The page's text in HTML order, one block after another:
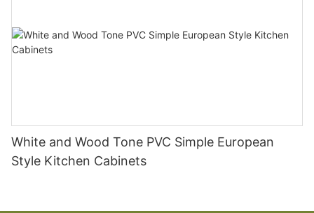
White and Wood Tone PVC Simple European
Style Kitchen Cabinets